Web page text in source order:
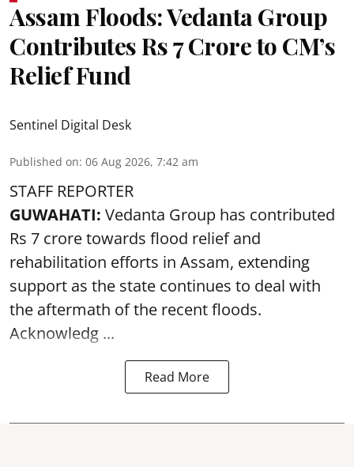
Assam Floods: Vedanta Group
Contributes Rs 7 Crore to CM’s
Relief Fund
Sentinel Digital Desk
Published on: 06 Aug 2026, 7:42 am
STAFF REPORTER
GUWAHATI: Vedanta Group has contributed
Rs 7 crore towards flood relief and
rehabilitation efforts in Assam, extending
support as the state continues to deal with
the aftermath of the recentfloods.
Acknowledg ...
Read More